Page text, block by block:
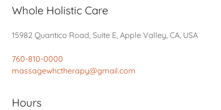
Whole Holistic Care
15982 Quantico Road, Suite E, Apple Valley, CA, USA
760-810-0000
massagewhctherapy@gmail.com
Hours